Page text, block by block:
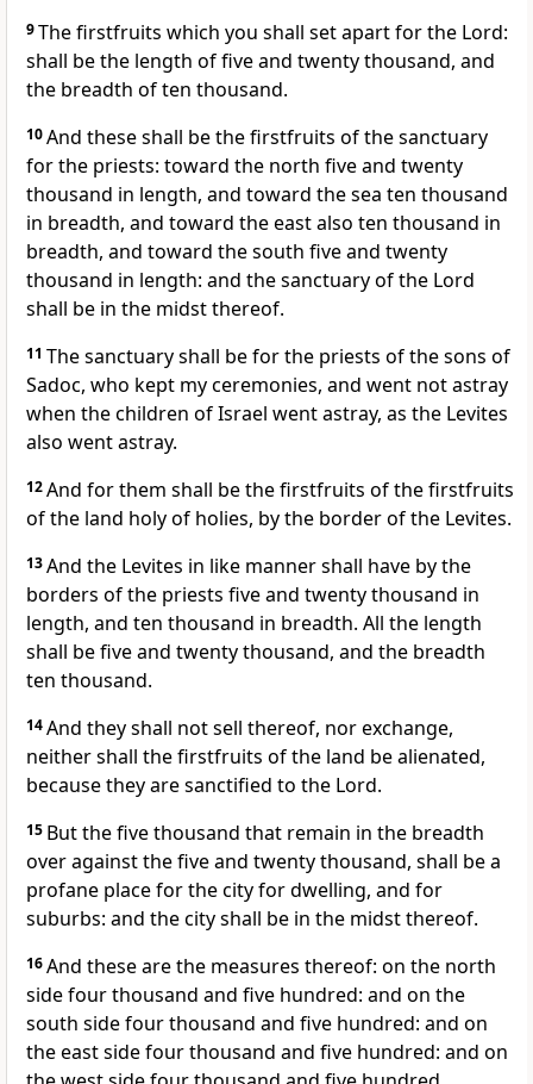
9The firstfruits which you shall set apart for the Lord:
shall be the length of five and twenty thousand, and
the breadth of ten thousand.
10And these shall be the firstfruits of the sanctuary
for the priests: toward the north five and twenty
thousand in length, and toward the sea ten thousand
in breadth, and toward the east also ten thousand in
breadth, and toward the south five and twenty
thousand in length: and the sanctuary of the Lord
shall be in the midst thereof.
11 The sanctuary shall be for the priests of the sons of
Sadoc, who kept my ceremonies, and went not astray
when the children of Israel went astray, as the Levites
also went astray.
12And for them shall be the firstfruits of the firstfruits
of the land holy of holies, by the border of the Levites.
13And the Levites in like manner shall have by the
borders of the priests five and twenty thousand in
length, and ten thousand in breadth. All the length
shall be five and twenty thousand, and the breadth
ten thousand.
14And they shall not sell thereof, nor exchange,
neither shall the firstfruits of the land be alienated,
because they are sanctified to the Lord.
15 But the five thousand that remain in the breadth
over against the five and twenty thousand, shall be a
profane place for the city for dwelling, and for
suburbs: and the city shall be in the midst thereof.
16And these are the measures thereof: on the north
side four thousand and five hundred: and on the
south side four thousand and five hundred: and on
the east side four thousand and five hundred: and on